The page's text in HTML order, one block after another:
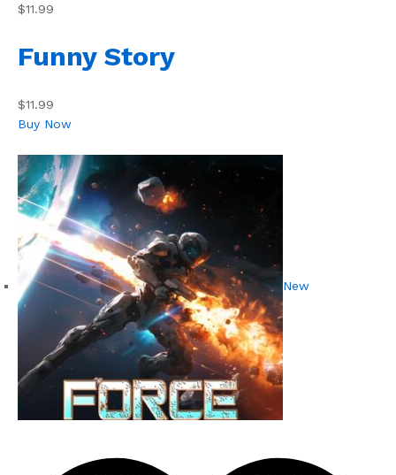
$11.99
Funny Story
$11.99
Buy Now
New